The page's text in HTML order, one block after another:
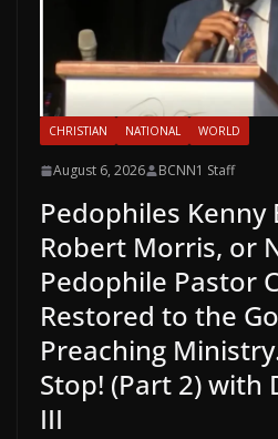
CHRISTIAN NATIONAL WORLD
August 6, 2026 BCNN1 Staff
Pedophiles Kenny
Robert Morris, or
Pedophile Pastor
Restored to the
Preaching
Stop! (Part 2) with
III